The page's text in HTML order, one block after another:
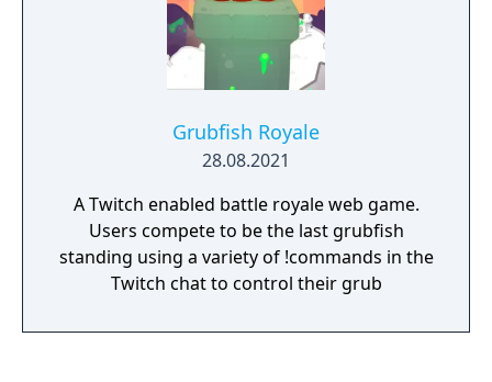
Grubfish Royale
28.08.2021
A Twitch enabled battle royale web game.
Users compete to be the last grubfish
standing using a variety of !commands in the
Twitch chat to control their grub